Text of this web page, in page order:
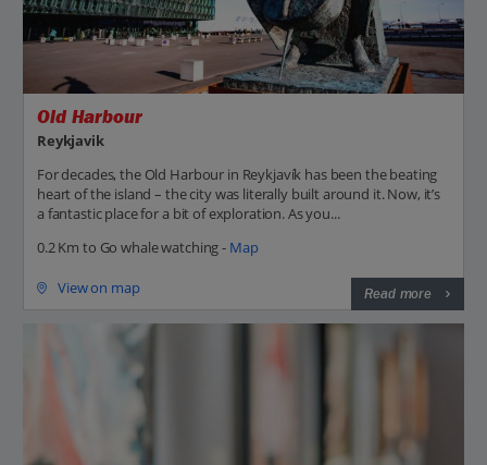
Old Harbour
Reykjavik
For decades, the Old Harbour in Reykjavík has been the beating
heart of the island – the city was literally built around it. Now, it’s
a fantastic place for a bit of exploration. As you...
0.2 Km to Go whale watching - Map
View on map Read more